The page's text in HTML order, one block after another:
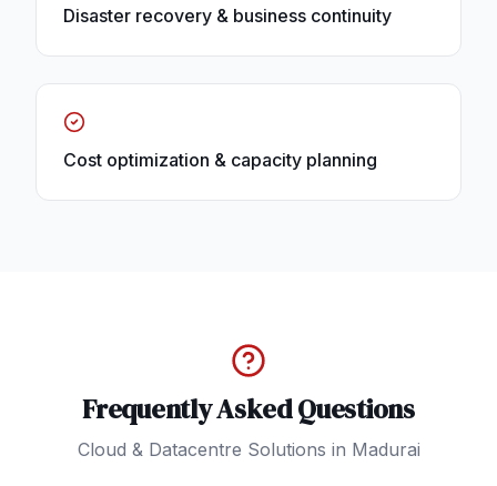
Disaster recovery & business continuity
Cost optimization & capacity planning
Frequently Asked Questions
Cloud & Datacentre Solutions in Madurai